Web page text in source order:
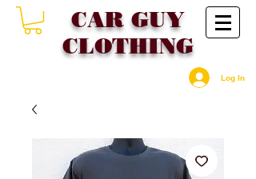
CAR GUY
CLOTHING
Log In